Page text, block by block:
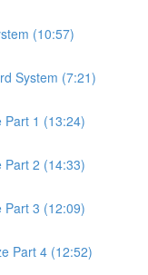
(10:57)
System (7:21)
Part 1 (13:24)
Part 2 (14:33)
Part 3 (12:09)
Part 4 (12:52)